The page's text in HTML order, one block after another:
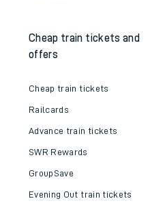
Cheap train tickets and
offers
Cheap train tickets
Railcards
Advance train tickets
SWR Rewards
GroupSave
Evening Out train tickets